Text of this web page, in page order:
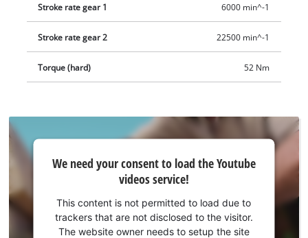
Stroke rate gear 1 6000 min^-1
Stroke rate gear 2 22500 min^-1
Torque (hard) 52 Nm
We
consent
to load
We need your consent to load the Youtube
videos service!
This content is not permitted to load due to
trackers that are not disclosed to the visitor.
The website owner needs to setup the site